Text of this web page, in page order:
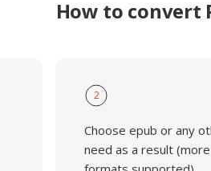
How to convert
2
Choose epub or any
need as a result